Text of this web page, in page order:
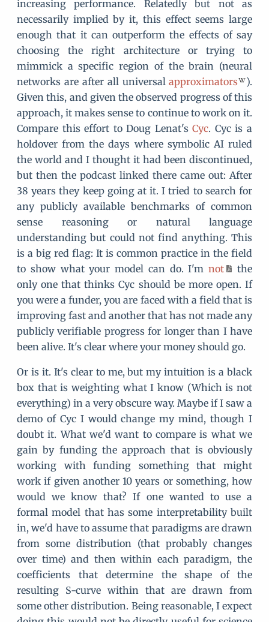
increasing performance. Relatedly but not as
necessarily implied by it, this effect seems large
enough that it can outperform the effects of say
choosing the right architecture or trying to
mimmick a specific region of the brain (neural
networks are after all universalapproximators
).
Given this, and given the observed progress of this
approach, it makes sense to continue to work on it.
Compare this effort to Doug Lenat'sCyc. Cyc is a
holdover from the days where symbolic AI ruled
the world and I thought it had been discontinued,
but then the podcast linked there came out: After
38 years they keep going at it. I tried to search for
any publicly available benchmarks of common
sense reasoning or natural language
understanding but could not find anything. This
is a big red flag: It is common practice in the field
to show what your model can do. I'mnot
the
only one that thinks Cyc should be more open. If
you were a funder, you are faced with a field that is
improving fast and another that has not made any
publicly verifiable progress for longer than I have
been alive. It's clear where your money should go.
Or is it. It's clear to me, but my intuition is a black
box that is weighting what I know (Which is not
everything) in a very obscure way. Maybe if I saw a
demo of Cyc I would change my mind, though I
doubt it. What we'd want to compare is what we
gain by funding the approach that is obviously
working with funding something that might
work if given another 10 years or something, how
would we know that? If one wanted to use a
formal model that has some interpretability built
in, we'd have to assume that paradigms are drawn
from some distribution (that probably changes
over time) and then within each paradigm, the
coefficients that determine the shape of the
resulting S-curve within that are drawn from
some other distribution. Being reasonable, I expect